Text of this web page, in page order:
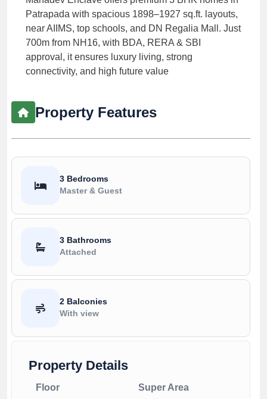
Patrapada with spacious 1898–1927 sq.ft. layouts,
near AIIMS, top schools, and DN Regalia Mall. Just
700m from NH16, with BDA, RERA & SBI
approval, it ensures luxury living, strong
connectivity, and high future value
Property Features
3 Bedrooms
Master & Guest
3 Bathrooms
Attached
2 Balconies
With view
Property Details
Floor Super Area